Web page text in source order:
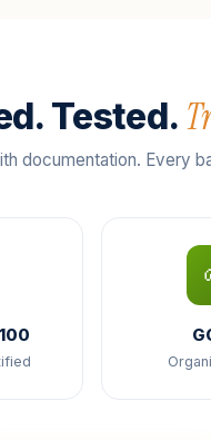
Tested.
documentation. Every